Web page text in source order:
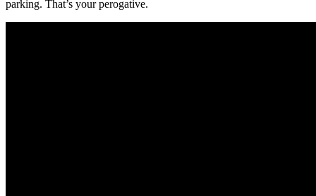
parking. That’s your perogative.